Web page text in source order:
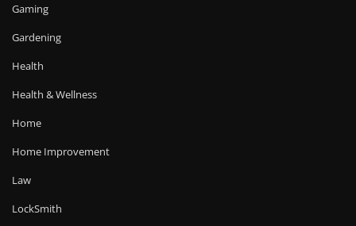
Gaming
Gardening
Health
Health & Wellness
Home
Home Improvement
Law
LockSmith